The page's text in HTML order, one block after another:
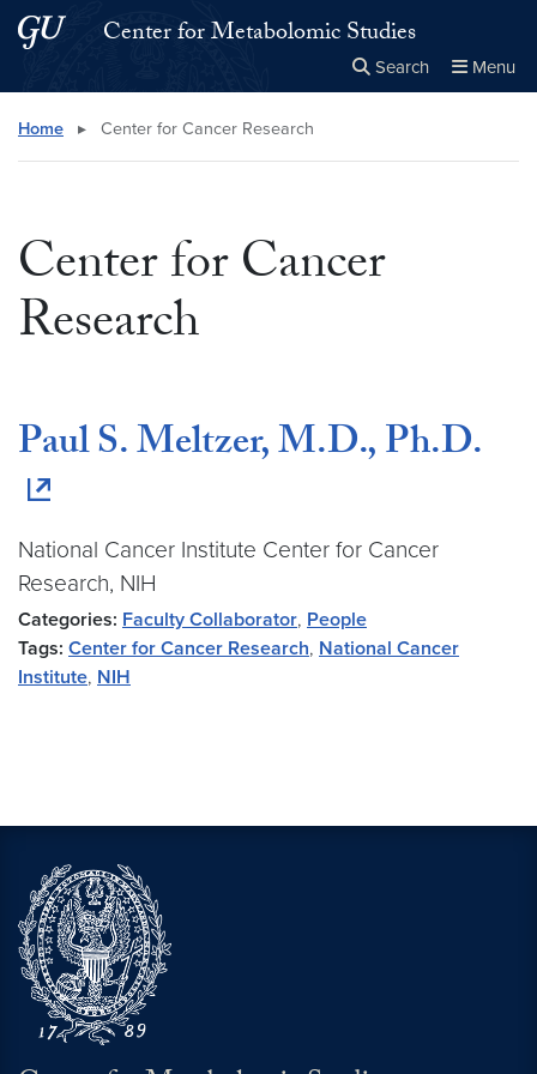
Skip to main content
Skip to main site menuCenter for Metabolomic Studies
Search Menu
Search this site
Home ▸ Center for Cancer Research
Center for Cancer
Research
Paul S. Meltzer, M.D., Ph.D.
National Cancer Institute Center for Cancer
Research, NIH
Categories: Faculty Collaborator, People
Tags: Center for Cancer Research, National Cancer
Institute, NIH